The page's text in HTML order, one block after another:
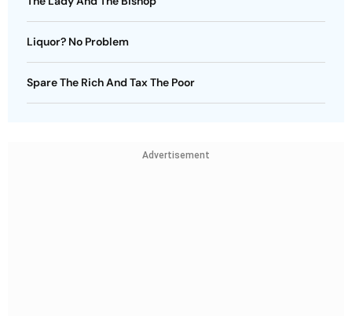
Liquor? No Problem
Spare The Rich And Tax The Poor
Advertisement